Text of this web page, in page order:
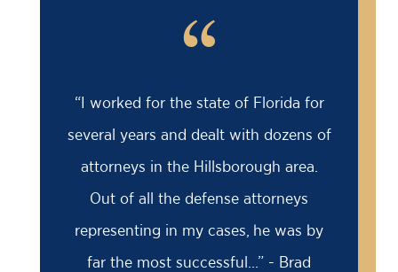
“
“I worked for the state of Florida for
several years and dealt with dozens of
attorneys in the Hillsborough area.
Out of all the defense attorneys
representing in my cases, he was by
far the most successful...” - Brad